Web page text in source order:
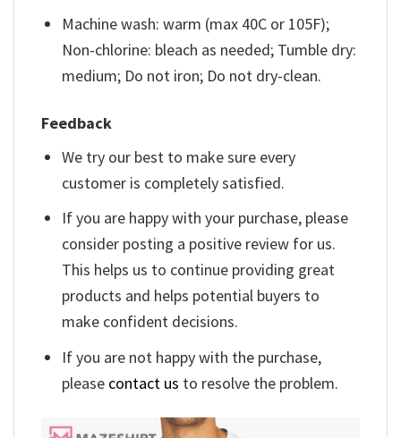
Machine wash: warm (max 40C or 105F);
Non-chlorine: bleach as needed; Tumble dry:
medium; Do not iron; Do not dry-clean.
Feedback
We try our best to make sure every
customer is completely satisfied.
If you are happy with your purchase, please
consider posting a positive review for us.
This helps us to continue providing great
products and helps potential buyers to
make confident decisions.
If you are not happy with the purchase,
please contact us to resolve the problem.